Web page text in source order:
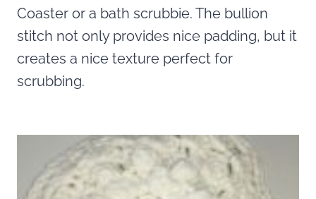
Coaster or a bath scrubbie. The bullion
stitch not only provides nice padding, but it
creates a nice texture perfect for
scrubbing.